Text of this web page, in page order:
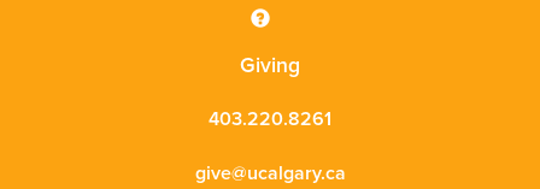
Giving
403.220.8261
give@ucalgary.ca